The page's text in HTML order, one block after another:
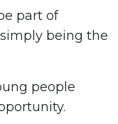
part of
being the
people